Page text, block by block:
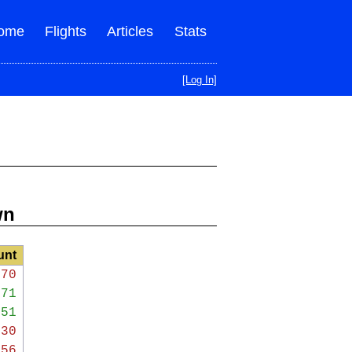
Stats
Articles
Flights
[Log In]